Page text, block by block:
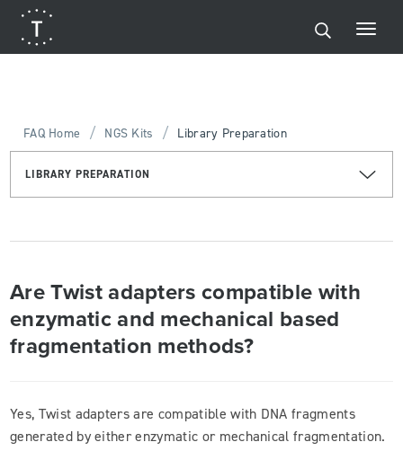
FAQ Home / NGS Kits / Library Preparation
LIBRARY PREPARATION
Are Twist adapters compatible with
enzymatic and mechanical based
fragmentation methods?
Yes, Twist adapters are compatible with DNA fragments
generated by either enzymatic or mechanical fragmentation.